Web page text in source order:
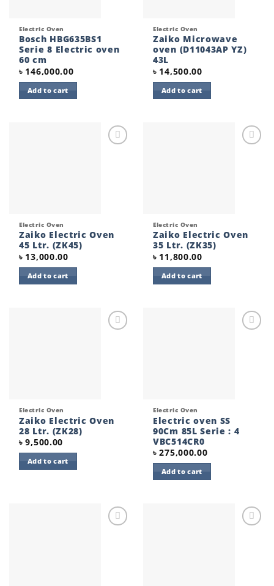
Electric Oven
Bosch HBG635BS1
Serie 8 Electric oven
60 cm
৳ 146,000.00
Add to cart
Electric Oven
Zaiko Microwave
oven (D11043AP YZ)
43L
৳ 14,500.00
Add to cart
Electric Oven
Zaiko Electric Oven
45 Ltr. (ZK45)
৳ 13,000.00
Add to cart
Electric Oven
Zaiko Electric Oven
35 Ltr. (ZK35)
৳ 11,800.00
Add to cart
Electric Oven
Zaiko Electric Oven
28 Ltr. (ZK28)
৳9,500.00
Add to cart
Electric Oven
Electric oven SS
90Cm 85L Serie : 4
VBC514CR0
৳275,000.00
Add to cart